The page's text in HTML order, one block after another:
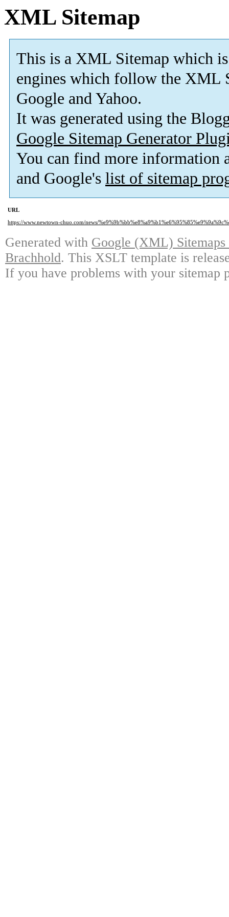
XML Sitemap
This is a XML Sitemap which is
engines which follow the XML
Google and Yahoo.
It was generated using the
Google Sitemap Generator
You can find more information
and Google's list of sitemap
URL
https://www.newtown-chuo.com/news/
Generated with Google (XML)
Brachhold. This XSLT template is
If you have problems with your sitemap